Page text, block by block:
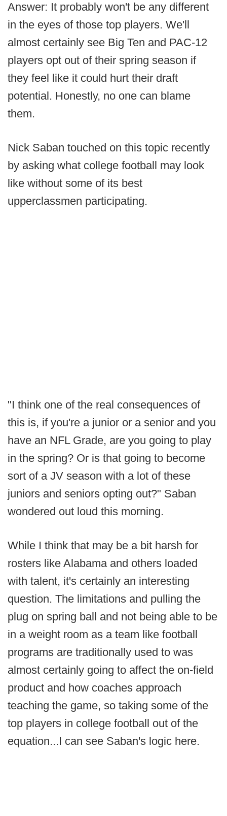
Answer: It probably won't be any different
in the eyes of those top players. We'll
almost certainly see Big Ten and PAC-12
players opt out of their spring season if
they feel like it could hurt their draft
potential. Honestly, no one can blame
them.
Nick Saban touched on this topic recently
by asking what college football may look
like without some of its best
upperclassmen participating.
"I think one of the real consequences of
this is, if you're a junior or a senior and you
have an NFL Grade, are you going to play
in the spring? Or is that going to become
sort of a JV season with a lot of these
juniors and seniors opting out?" Saban
wondered out loud this morning.
While I think that may be a bit harsh for
rosters like Alabama and others loaded
with talent, it's certainly an interesting
question. The limitations and pulling the
plug on spring ball and not being able to be
in a weight room as a team like football
programs are traditionally used to was
almost certainly going to affect the on-field
product and how coaches approach
teaching the game, so taking some of the
top players in college football out of the
equation...I can see Saban's logic here.